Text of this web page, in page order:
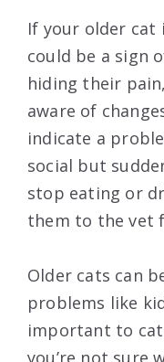
If your older cat
could be a sign
hiding their
aware of
indicate a
social but
stop eating or
them to the vet
Older cats can
problems like
important to